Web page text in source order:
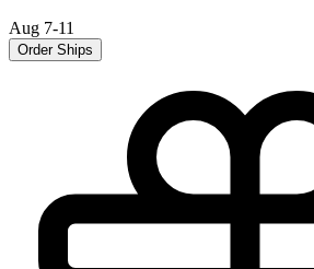
Aug 7-11
Order Ships